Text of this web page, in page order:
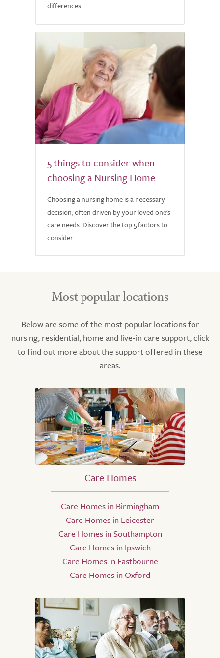
differences.
5 things to consider when
choosing a Nursing Home
Choosing a nursing home is a necessary
decision, often driven by your loved one's
care needs. Discover the top 5 factors to
consider.
Most popular locations
Below are some of the most popular locations for
nursing, residential, home and live-in care support, click
to find out more about the support offered in these
areas.
Care Homes
Care Homes in Birmingham
Care Homes in Leicester
Care Homes in Southampton
Care Homes in Ipswich
Care Homes in Eastbourne
Care Homes in Oxford